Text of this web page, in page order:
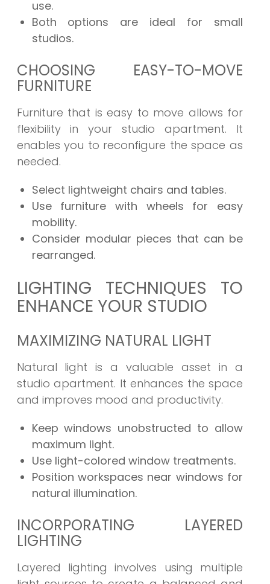
use.
Both options are ideal for small
studios.
CHOOSING EASY-TO-MOVE
FURNITURE
Furniture that is easy to move allows for
flexibility in your studio apartment. It
enables you to reconfigure the space as
needed.
Select lightweight chairs and tables.
Use furniture with wheels for easy
mobility.
Consider modular pieces that can be
rearranged.
LIGHTING TECHNIQUES TO
ENHANCE YOUR STUDIO
MAXIMIZING NATURAL LIGHT
Natural light is a valuable asset in a
studio apartment. It enhances the space
and improves mood and productivity.
Keep windows unobstructed to allow
maximum light.
Use light-colored window treatments.
Position workspaces near windows for
natural illumination.
INCORPORATING LAYERED
LIGHTING
Layered lighting involves using multiple